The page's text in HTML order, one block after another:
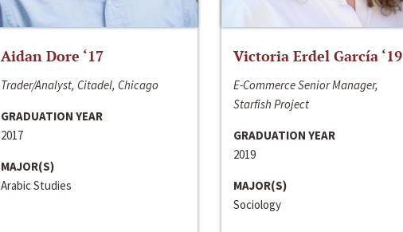
Aidan Dore ‘17
Trader/Analyst, Citadel, Chicago
GRADUATION YEAR
2017
MAJOR(S)
Arabic Studies
Victoria Erdel García ‘19
E-Commerce Senior Manager,
Starfish Project
GRADUATION YEAR
2019
MAJOR(S)
Sociology